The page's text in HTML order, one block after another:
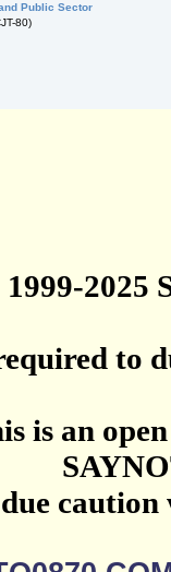
Public Sector
80)
2025
to
is an
due